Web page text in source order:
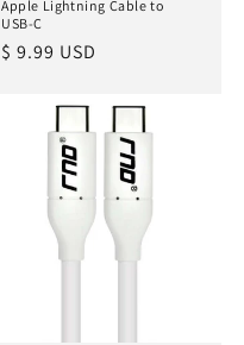
Apple Lightning Cable to
USB-C
Regular
$ 9.99 USD